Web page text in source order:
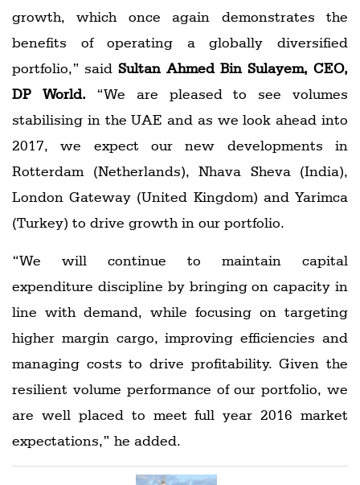
growth, which once again demonstrates the
benefits of operating a globally diversified
portfolio,” said Sultan Ahmed Bin Sulayem, CEO,
DP World. “We are pleased to see volumes
stabilising in the UAE and as we look ahead into
2017, we expect our new developments in
Rotterdam (Netherlands), Nhava Sheva (India),
London Gateway (United Kingdom) and Yarimca
(Turkey) to drive growth in our portfolio.
“We will continue to maintain capital
expenditure discipline by bringing on capacity in
line with demand, while focusing on targeting
higher margin cargo, improving efficiencies and
managing costs to drive profitability. Given the
resilient volume performance of our portfolio, we
are well placed to meet full year 2016 market
expectations,” he added.